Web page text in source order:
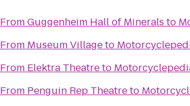
FromGuggenheim Hall of Minerals to
From Museum Villageto
From Elektra Theatreto
From Penguin Rep Theatreto